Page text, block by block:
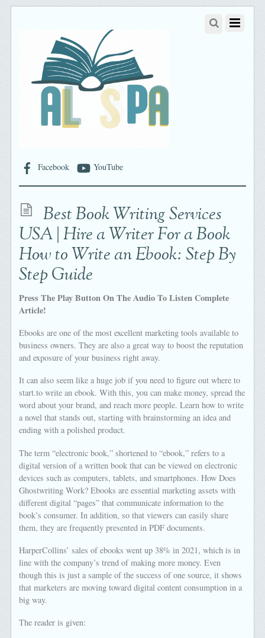
Facebook YouTube
Best Book Writing Services
USA | Hire a Writer For a Book
How to Write an Ebook: Step By
Step Guide
Press The Play Button On The Audio To Listen Complete
Article!
Ebooks are one of the most excellent marketing tools available to
business owners. They are also a great way to boost the reputation
and exposure of your business right away.
It can also seem like a huge job if you need to figure out where to
start.to write an ebook. With this, you can make money, spread the
word about your brand, and reach more people. Learn how to write
a novel that stands out, starting with brainstorming an idea and
ending with a polished product.
The term “electronic book,” shortened to “ebook,” refers to a
digital version of a written book that can be viewed on electronic
devices such as computers, tablets, and smartphones. How Does
Ghostwriting Work? Ebooks are essential marketing assets with
different digital “pages” that communicate information to the
book’s consumer. In addition, so that viewers can easily share
them, they are frequently presented in PDF documents.
HarperCollins’ sales of ebooks went up 38% in 2021, which is in
line with the company’s trend of making more money. Even
though this is just a sample of the success of one source, it shows
that marketers are moving toward digital content consumption in a
big way.
The reader is given: